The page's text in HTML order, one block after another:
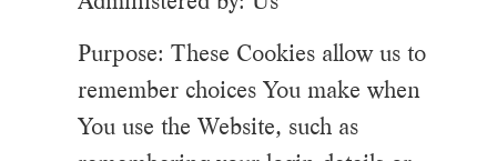
Purpose: These Cookies allow us to
remember choices You make when
You use the Website, such as